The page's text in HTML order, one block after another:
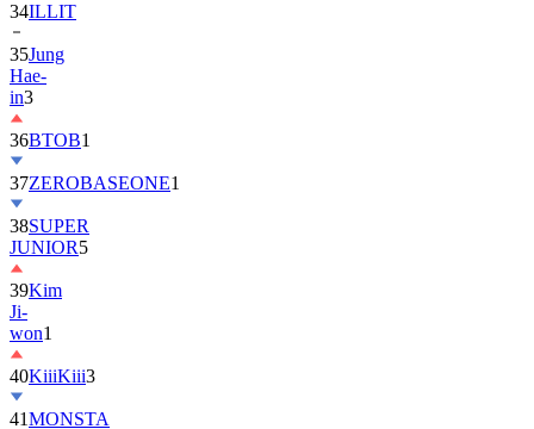
35Jung
Hae-
in3
36BTOB
37ZEROBASEONE
38SUPER
JUNIOR
39Kim
Ji-
won1
40KiiiKiii
41MONSTA
X